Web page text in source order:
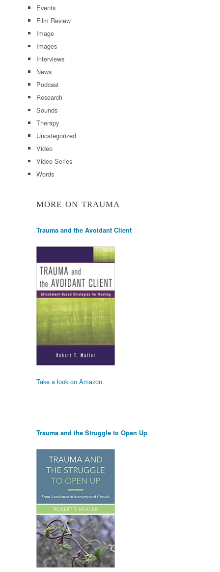
Events
Film Review
Image
Images
Interviews
News
Podcast
Research
Sounds
Therapy
Uncategorized
Video
Video Series
Words
MORE ON TRAUMA
Trauma and the Avoidant Client
Take a look on Amazon.
Trauma and the Struggle to Open Up